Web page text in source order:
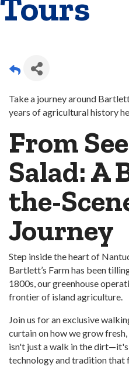
Take a journey around
years of agricultural history
From
Salad: A
the-
Journey
Step inside the heart of
Bartlett’s Farm has been
1800s, our greenhouse
frontier of island agriculture.
Join us for an exclusive
curtain on how we grow
isn't just a walk in the
technology and tradition that